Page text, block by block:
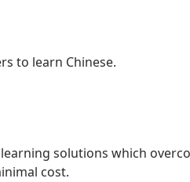
to learn Chinese.
solutions which
cost.